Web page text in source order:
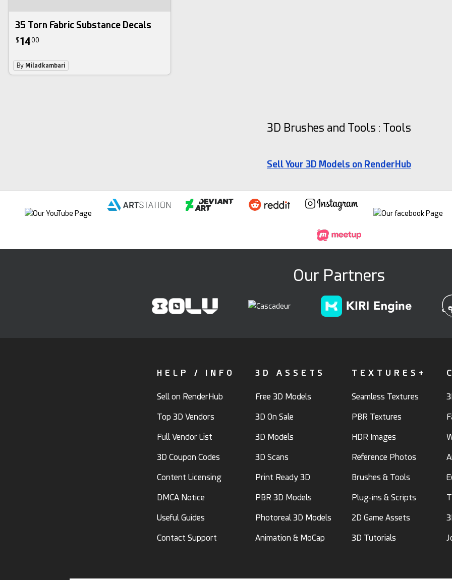
35 Torn Fabric Substance Decals
$1400
By Miladkambari
3D Brushes and Tools : Tools
Sell Your 3D Models on RenderHub
Our Partners
HELP / INFO
Sell on RenderHub
Top 3D Vendors
Full Vendor List
3D Coupon Codes
Content Licensing
DMCA Notice
Useful Guides
Contact Support
3D ASSETS
Free 3D Models
3D On Sale
3D Models
3D Scans
Print Ready 3D
PBR 3D Models
Photoreal 3D Models
Animation & MoCap
TEXTURES+
Seamless Textures
PBR Textures
HDR Images
Reference Photos
Brushes & Tools
Plug-ins & Scripts
2D Game Assets
3D Tutorials